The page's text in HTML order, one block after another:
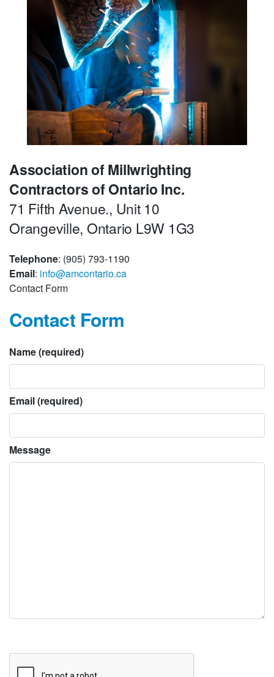
Association of Millwrighting
Contractors of Ontario Inc.
71 Fifth Avenue., Unit 10
Orangeville, Ontario L9W 1G3
Telephone: (905) 793-1190
Email: info@amcontario.ca
Contact Form
Contact Form
Name (required)
Email (required)
Message